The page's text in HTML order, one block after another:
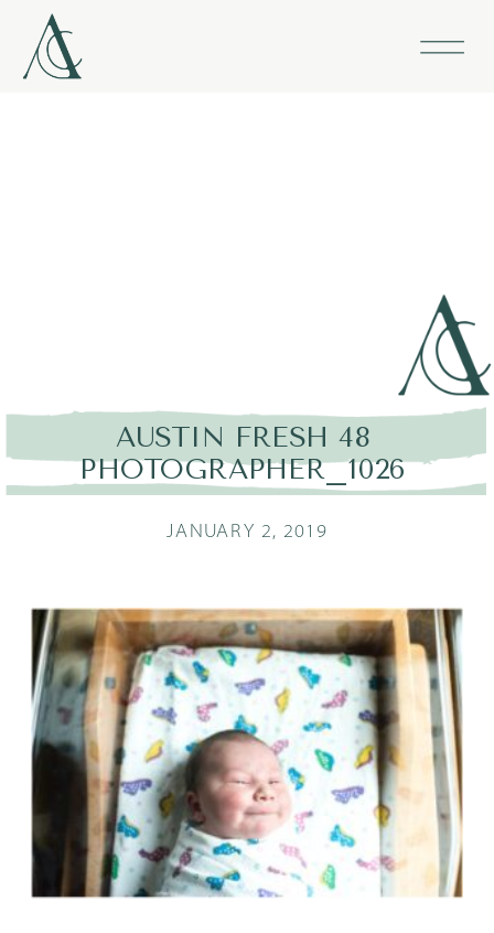
AUSTIN FRESH 48
PHOTOGRAPHER_1026
JANUARY 2, 2019